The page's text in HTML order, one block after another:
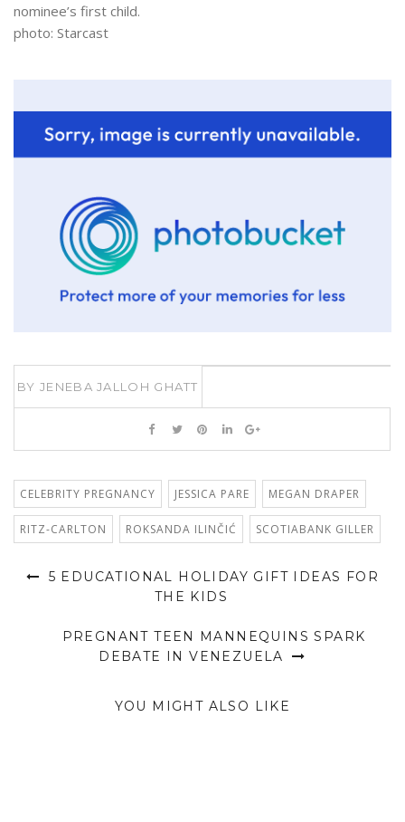
nominee’s first child.
photo: Starcast
BYJENEBA JALLOH GHATT
CELEBRITY PREGNANCY JESSICA PARE MEGAN DRAPER
RITZ-CARLTON ROKSANDA ILINČIĆ SCOTIABANK GILLER
5 EDUCATIONAL HOLIDAY GIFT IDEAS FOR
THE KIDS
PREGNANT TEEN MANNEQUINS SPARK
DEBATE IN VENEZUELA
YOU MIGHT ALSO LIKE